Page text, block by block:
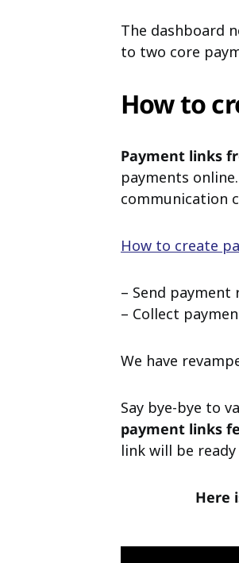
The dashboard
to two core
How to
Payment links
payments
communication
How to create
– Send
– Collect
We have
Say bye-bye to
payment links
link will be
Here